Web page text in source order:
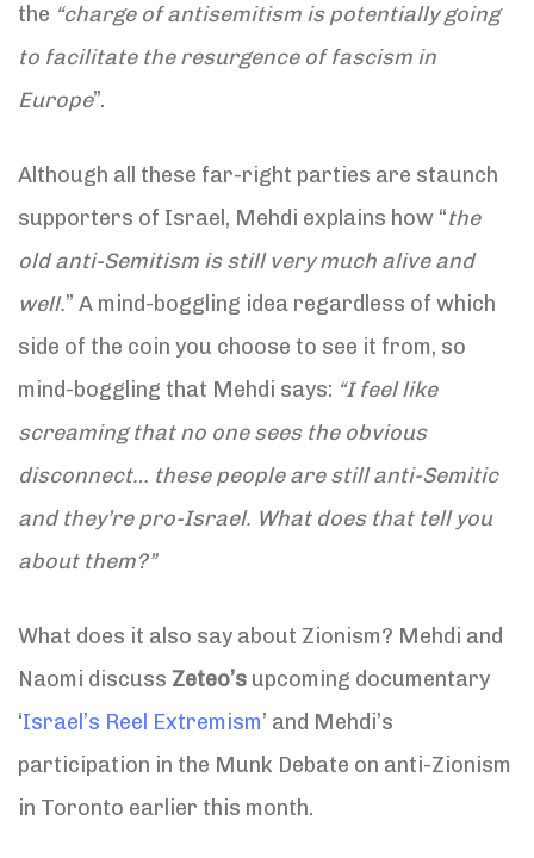
the “charge of antisemitism is potentially going
to facilitate the resurgence of fascism in
Europe”.
Although all these far-right parties are staunch
supporters of Israel, Mehdi explains how “the
old anti-Semitism is still very much alive and
well.” A mind-boggling idea regardless of which
side of the coin you choose to see it from, so
mind-boggling that Mehdi says: “I feel like
screaming that no one sees the obvious
disconnect… these people are still anti-Semitic
and they’re pro-Israel. What does that tell you
about them?”
What does it also say about Zionism? Mehdi and
Naomi discuss Zeteo’s upcoming documentary
‘Israel’s Reel Extremism’ and Mehdi’s
participation in the Munk Debate on anti-Zionism
in Toronto earlier this month.